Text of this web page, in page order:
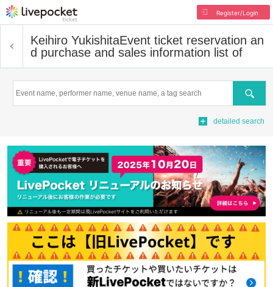
Register/Login
Keihiro YukishitaEvent ticket reservation an
d purchase and sales information list of
Search
detailed search